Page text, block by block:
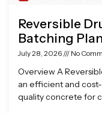
Reversible
Batching
July 28, 2026 No
Overview A
an efficient and
quality concrete for